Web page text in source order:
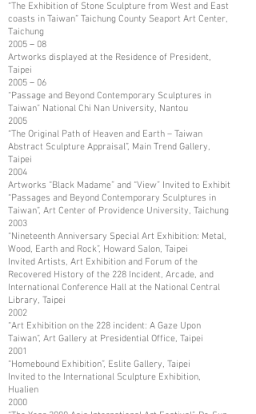
“The Exhibition of Stone Sculpture from West and East
coasts in Taiwan” Taichung County Seaport Art Center,
Taichung
2005－08
Artworks displayed at the Residence of President,
Taipei
2005－06
“Passage and Beyond Contemporary Sculptures in
Taiwan” National Chi Nan University, Nantou
2005
“The Original Path of Heaven and Earth – Taiwan
Abstract Sculpture Appraisal”, Main Trend Gallery,
Taipei
2004
Artworks “Black Madame” and “View” Invited to Exhibit
“Passages and Beyond Contemporary Sculptures in
Taiwan”, Art Center of Providence University, Taichung
2003
“Nineteenth Anniversary Special Art Exhibition: Metal,
Wood, Earth and Rock”, Howard Salon, Taipei
Invited Artists, Art Exhibition and Forum of the
Recovered History of the 228 Incident, Arcade, and
International Conference Hall at the National Central
Library, Taipei
2002
“Art Exhibition on the 228 incident: A Gaze Upon
Taiwan”, Art Gallery at Presidential Office, Taipei
2001
“Homebound Exhibition”, Eslite Gallery, Taipei
Invited to the International Sculpture Exhibition,
Hualien
2000